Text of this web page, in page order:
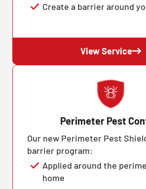
Create a barrier around
View Service
Perimeter Pest
Our new Perimeter Pest
barrier program:
Applied around the
home